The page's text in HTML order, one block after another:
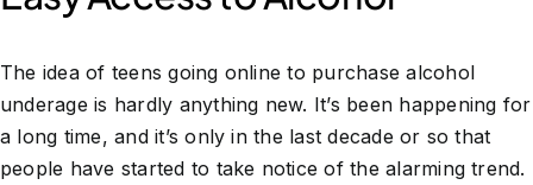
The idea of teens going online to purchase alcohol
underage is hardly anything new. It’s been happening for
a long time, and it’s only in the last decade or so that
people have started to take notice of the alarming trend.